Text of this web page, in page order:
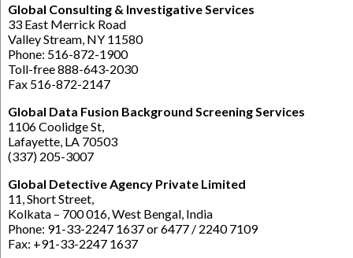
Global Consulting & Investigative Services
33 East Merrick Road
Valley Stream, NY 11580
Phone: 516-872-1900
Toll-free 888-643-2030
Fax 516-872-2147
Global Data Fusion Background Screening Services
1106 Coolidge St,
Lafayette, LA 70503
(337) 205-3007
Global Detective Agency Private Limited
11, Short Street,
Kolkata – 700 016, West Bengal, India
Phone: 91-33-2247 1637 or 6477 / 2240 7109
Fax: +91-33-2247 1637